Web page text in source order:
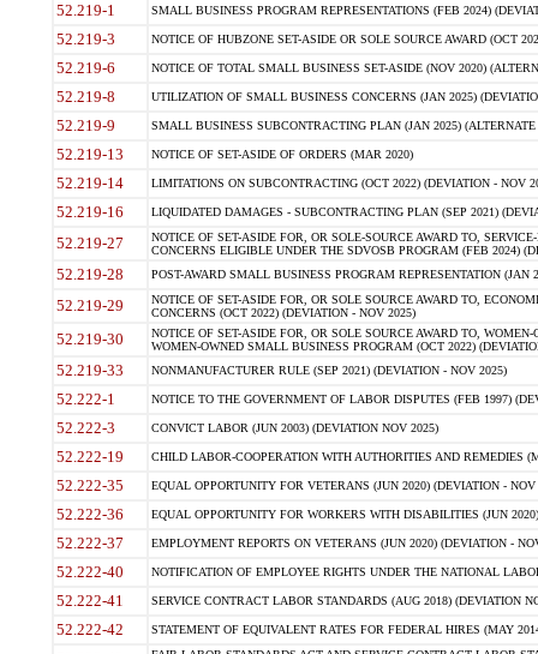
52.219-1 SMALL BUSINESS PROGRAM REPRESENTATIONS (FEB 2024)
52.219-3 NOTICE OF HUBZONE SET-ASIDE OR SOLE SOURCE AWARD (OCT
52.219-6 NOTICE OF TOTAL SMALL BUSINESS SET-ASIDE (NOV 2020)
52.219-8 UTILIZATION OF SMALL BUSINESS CONCERNS (JAN 2025)
52.219-9 SMALL BUSINESS SUBCONTRACTING PLAN (JAN 2025)
52.219-13 NOTICE OF SET-ASIDE OF ORDERS (MAR 2020)
52.219-14 LIMITATIONS ON SUBCONTRACTING (OCT 2022) (DEVIATION - NOV
52.219-16 LIQUIDATED DAMAGES - SUBCONTRACTING PLAN (SEP 2021)
52.219-27
NOTICE OF SET-ASIDE FOR, OR SOLE-SOURCE AWARD TO,
CONCERNS ELIGIBLE UNDER THE SDVOSB PROGRAM (FEB 2024)
52.219-28 POST-AWARD SMALL BUSINESS PROGRAM REPRESENTATION (JAN
52.219-29
NOTICE OF SET-ASIDE FOR, OR SOLE SOURCE AWARD TO,
CONCERNS (OCT 2022) (DEVIATION - NOV 2025)
52.219-30
NOTICE OF SET-ASIDE FOR, OR SOLE SOURCE AWARD TO,
WOMEN-OWNED SMALL BUSINESS PROGRAM (OCT 2022)
52.219-33 NONMANUFACTURER RULE (SEP 2021) (DEVIATION - NOV 2025)
52.222-1 NOTICE TO THE GOVERNMENT OF LABOR DISPUTES (FEB 1997)
52.222-3 CONVICT LABOR (JUN 2003) (DEVIATION NOV 2025)
52.222-19 CHILD LABOR-COOPERATION WITH AUTHORITIES AND REMEDIES
52.222-35 EQUAL OPPORTUNITY FOR VETERANS (JUN 2020) (DEVIATION - NOV
52.222-36 EQUAL OPPORTUNITY FOR WORKERS WITH DISABILITIES (JUN
52.222-37 EMPLOYMENT REPORTS ON VETERANS (JUN 2020) (DEVIATION -
52.222-40 NOTIFICATION OF EMPLOYEE RIGHTS UNDER THE NATIONAL
52.222-41 SERVICE CONTRACT LABOR STANDARDS (AUG 2018) (DEVIATION
52.222-42 STATEMENT OF EQUIVALENT RATES FOR FEDERAL HIRES (MAY